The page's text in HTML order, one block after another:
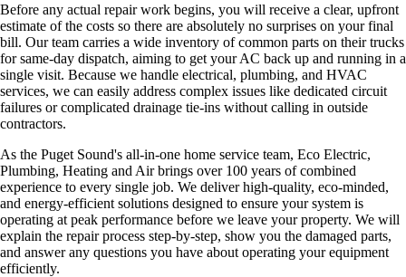
Before any actual repair work begins, you will receive a clear, upfront
estimate of the costs so there are absolutely no surprises on your final
bill. Our team carries a wide inventory of common parts on their trucks
for same-day dispatch, aiming to get your AC back up and running in a
single visit. Because we handle electrical, plumbing, and HVAC
services, we can easily address complex issues like dedicated circuit
failures or complicated drainage tie-ins without calling in outside
contractors.
As the Puget Sound's all-in-one home service team, Eco Electric,
Plumbing, Heating and Air brings over 100 years of combined
experience to every single job. We deliver high-quality, eco-minded,
and energy-efficient solutions designed to ensure your system is
operating at peak performance before we leave your property. We will
explain the repair process step-by-step, show you the damaged parts,
and answer any questions you have about operating your equipment
efficiently.